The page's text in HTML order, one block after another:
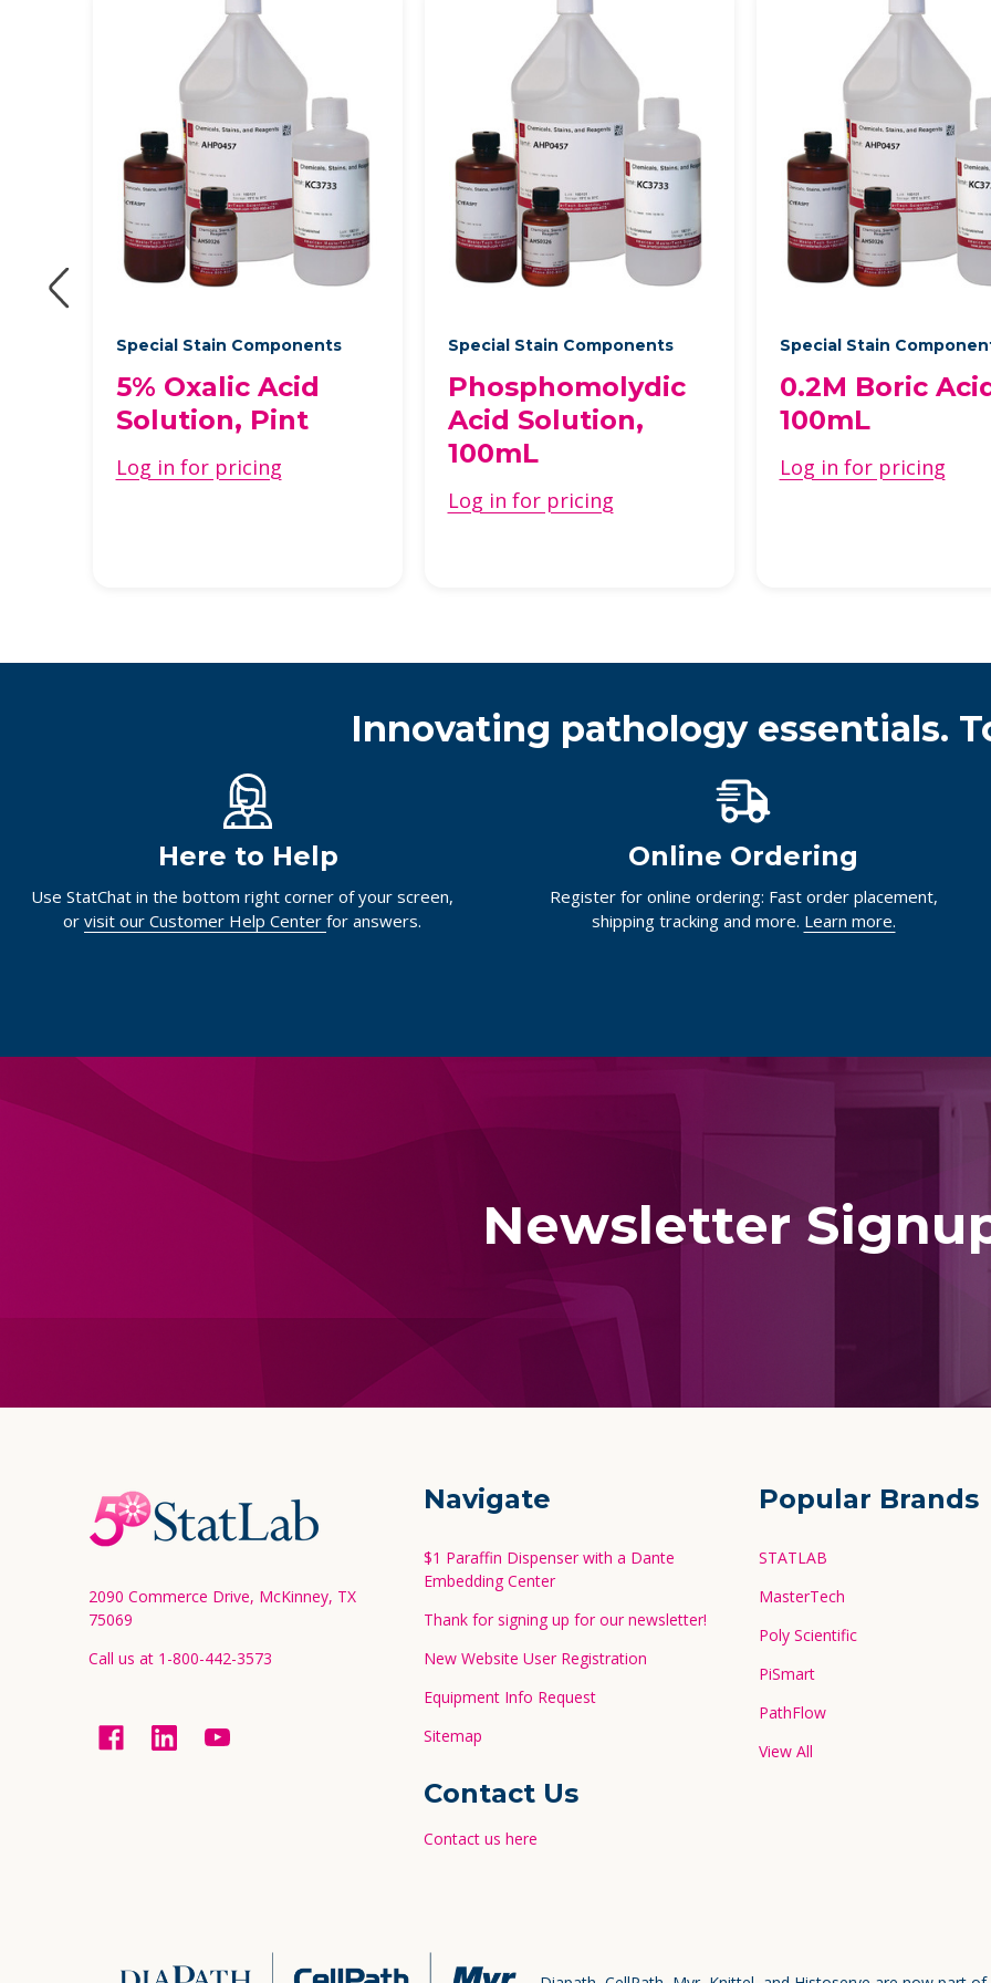
Special Stain Components
5% Oxalic Acid
Solution, Pint
Log in for pricing
Special Stain Components
Phosphomolydic
Acid Solution,
100mL
Log in for pricing
Special Stain
0.2M Boric
100mL
Log in for pricing
Innovating pathology essentials.
Here to Help
Use StatChat in the bottom right corner of your screen,
or visit our Customer Help Center for answers.
Online Ordering
Register for online ordering: Fast order placement,
shipping tracking and more. Learn more.
Newsletter
Footer
Start
2090 Commerce Drive, McKinney, TX
75069
Call us at 1-800-442-3573
Navigate
$1 Paraffin Dispenser with a Dante
Embedding Center
Thank for signing up for our newsletter!
New Website User Registration
Equipment Info Request
Sitemap
Contact Us
Contact us here
Popular Brands
STATLAB
MasterTech
Poly Scientific
PiSmart
PathFlow
View All